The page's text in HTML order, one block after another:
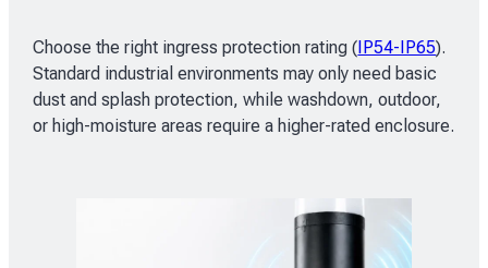
Choose the right ingress protection rating (IP54-IP65).
Standard industrial environments may only need basic
dust and splash protection, while washdown, outdoor,
or high-moisture areas require a higher-rated enclosure.